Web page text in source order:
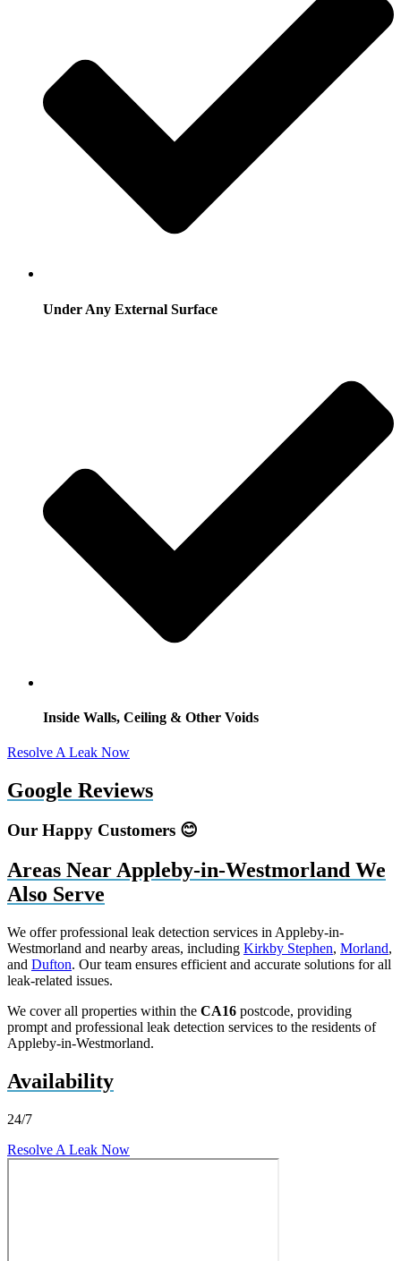
Under Any External Surface
Inside Walls, Ceiling & Other Voids
Resolve A Leak Now
Google Reviews
Our Happy Customers 😊
Areas Near Appleby-in-Westmorland We
Also Serve
We offer professional leak detection services in Appleby-in-
Westmorland and nearby areas, including Kirkby Stephen, Morland,
and Dufton. Our team ensures efficient and accurate solutions for all
leak-related issues.
We cover all properties within the CA16 postcode, providing
prompt and professional leak detection services to the residents of
Appleby-in-Westmorland.
Availability
24/7
Resolve A Leak Now